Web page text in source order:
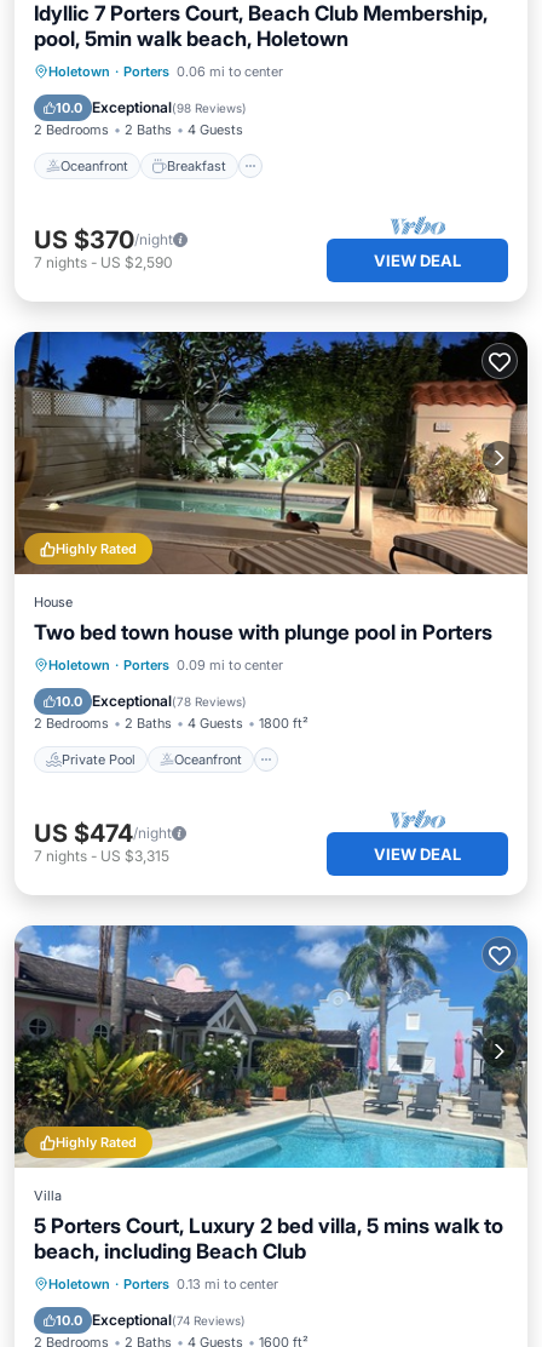
Idyllic 7 Porters Court, Beach Club Membership,
pool, 5min walk beach, Holetown
Holetown · Porters 0.06 mi to center
10.0 Exceptional(98 Reviews)
2 Bedrooms 2 Baths 4 Guests
Oceanfront Breakfast
Oceanfront Breakfast
Pool
US $370/night
7 nights - US $2,590 VIEW DEAL
Highly Rated
House
Two bed town house with plunge pool in Porters
Holetown · Porters 0.09 mi to center
10.0 Exceptional(78 Reviews)
2 Bedrooms 2 Baths 4 Guests 1800 ft²
Private Pool Oceanfront
Private Pool Oceanfront
Parking
US $474/night
7 nights - US $3,315 VIEW DEAL
Highly Rated
Villa
5 Porters Court, Luxury 2 bed villa, 5 mins walk to
beach, including Beach Club
Holetown · Porters 0.13 mi to center
10.0 Exceptional(74 Reviews)
2 Bedrooms 2 Baths 4 Guests 1600 ft²
Oceanfront Parking
Ocean View